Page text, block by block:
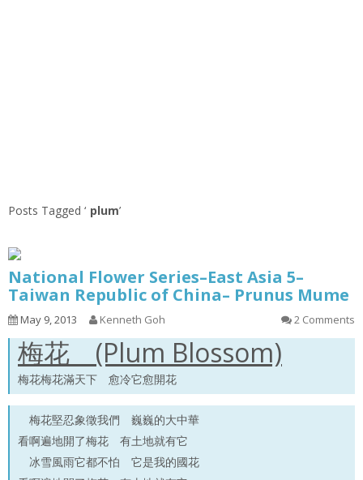
Posts Tagged ‘ plum’
National Flower Series–East Asia 5–
Taiwan Republic of China– Prunus Mume
May 9, 2013 Kenneth Goh 2 Comments
梅花 (Plum Blossom)
梅花梅花滿天下 愈冷它愈開花
梅花堅忍象徵我們 巍巍的大中華
看啊遍地開了梅花 有土地就有它
冰雪風雨它都不怕 它是我的國花